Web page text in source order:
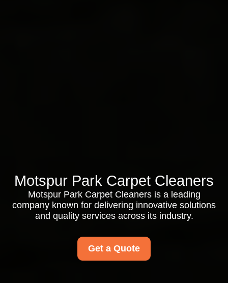
Motspur Park Carpet Cleaners
Motspur Park Carpet Cleaners is a leading
company known for delivering innovative solutions
and quality services across its industry.
Get a Quote